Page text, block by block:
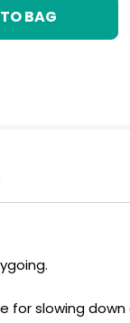
BAG
for slowing